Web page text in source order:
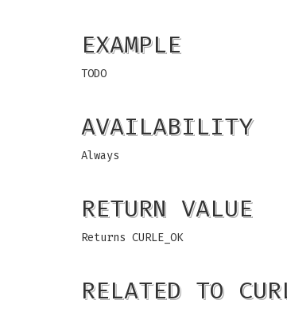
EXAMPLE
TODO
AVAILABILITY
Always
RETURN VALUE
Returns CURLE_OK
RELATED TO